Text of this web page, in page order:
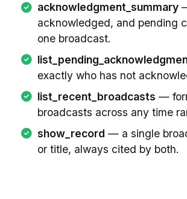
acknowledgment_summary
acknowledged, and pending
one broadcast.
exactly who has not
list_recent_broadcasts —
broadcasts across any time
show_record — a single
or title, always cited by both.